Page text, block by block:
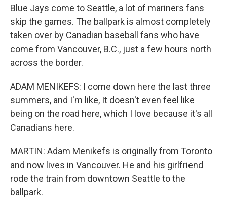
Blue Jays come to Seattle, a lot of mariners fans
skip the games. The ballpark is almost completely
taken over by Canadian baseball fans who have
come from Vancouver, B.C., just a few hours north
across the border.
ADAM MENIKEFS: I come down here the last three
summers, and I'm like, It doesn't even feel like
being on the road here, which I love because it's all
Canadians here.
MARTIN: Adam Menikefs is originally from Toronto
and now lives in Vancouver. He and his girlfriend
rode the train from downtown Seattle to the
ballpark.